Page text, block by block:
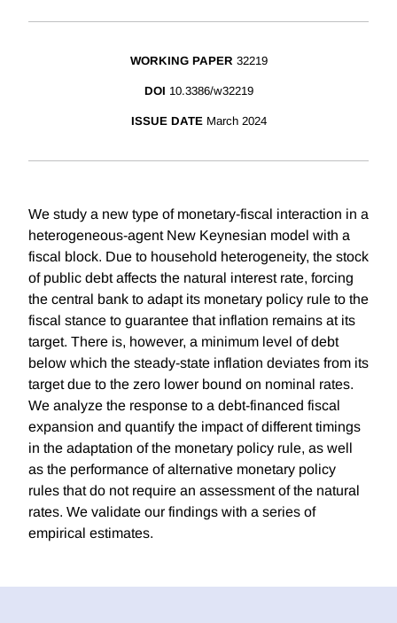
WORKING PAPER 32219
DOI 10.3386/w32219
ISSUE DATE March 2024
We study a new type of monetary-fiscal interaction in a
heterogeneous-agent New Keynesian model with a
fiscal block. Due to household heterogeneity, the stock
of public debt affects the natural interest rate, forcing
the central bank to adapt its monetary policy rule to the
fiscal stance to guarantee that inflation remains at its
target. There is, however, a minimum level of debt
below which the steady-state inflation deviates from its
target due to the zero lower bound on nominal rates.
We analyze the response to a debt-financed fiscal
expansion and quantify the impact of different timings
in the adaptation of the monetary policy rule, as well
as the performance of alternative monetary policy
rules that do not require an assessment of the natural
rates. We validate our findings with a series of
empirical estimates.